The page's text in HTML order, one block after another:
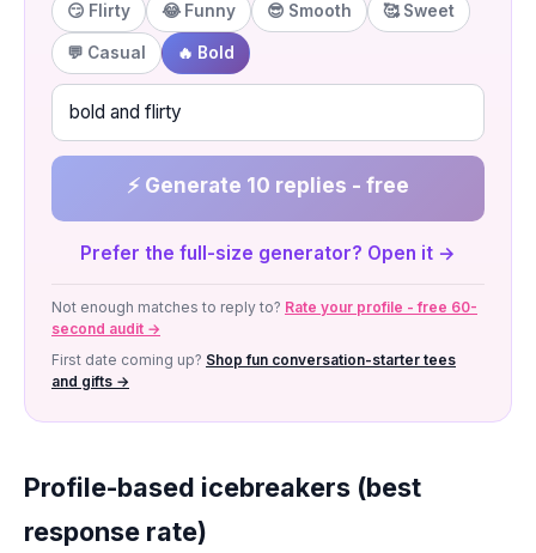
😏 Flirty
😂 Funny 😎 Smooth 🥰 Sweet
💬 Casual 🔥 Bold
⚡ Generate 10 replies - free
Prefer the full-size generator? Open it →
Not enough matches to reply to? Rate your profile - free 60-
second audit →
First date coming up? Shop fun conversation-starter tees
and gifts →
Profile-based icebreakers (best
response rate)